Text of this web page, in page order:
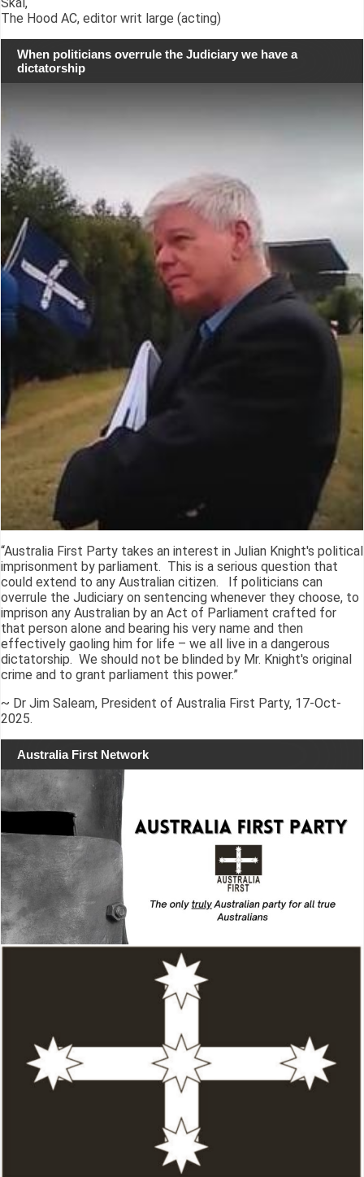
Skál,
The Hood AC, editor writ large (acting)
When politicians overrule the Judiciary we have a
dictatorship
“Australia First Party takes an interest in Julian Knight's political
imprisonment by parliament. This is a serious question that
could extend to any Australian citizen. If politicians can
overrule the Judiciary on sentencing whenever they choose, to
imprison any Australian by an Act of Parliament crafted for
that person alone and bearing his very name and then
effectively gaoling him for life – we all live in a dangerous
dictatorship. We should not be blinded by Mr. Knight's original
crime and to grant parliament this power.”
~ Dr Jim Saleam, President of Australia First Party, 17-Oct-
2025.
Australia First Network